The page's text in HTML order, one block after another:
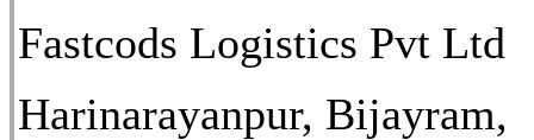
Fastcods Logistics Pvt Ltd
Harinarayanpur, Bijayram,